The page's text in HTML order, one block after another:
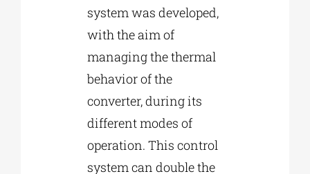
system was developed,
with the aim of
managing the thermal
behavior of the
converter, during its
different modes of
operation. This control
system can double the